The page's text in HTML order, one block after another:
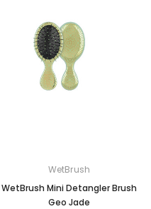
WetBrush
WetBrush Mini Detangler Brush
Geo Jade